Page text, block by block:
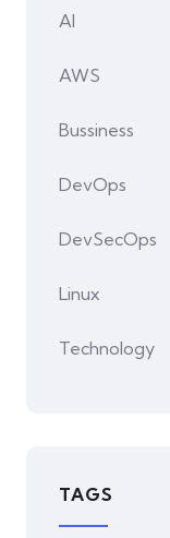
AI
AWS
Bussiness
DevOps
DevSecOps
Linux
Technology
TAGS